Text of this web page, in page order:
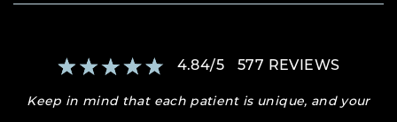
4.84/5 577 REVIEWS
Keep in mind that each patient is unique, and your